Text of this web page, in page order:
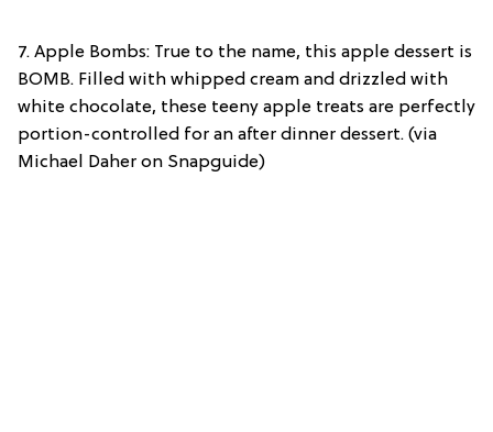
7. Apple Bombs: True to the name, this apple dessert is
BOMB. Filled with whipped cream and drizzled with
white chocolate, these teeny apple treats are perfectly
portion-controlled for an after dinner dessert. (via
Michael Daher on Snapguide)